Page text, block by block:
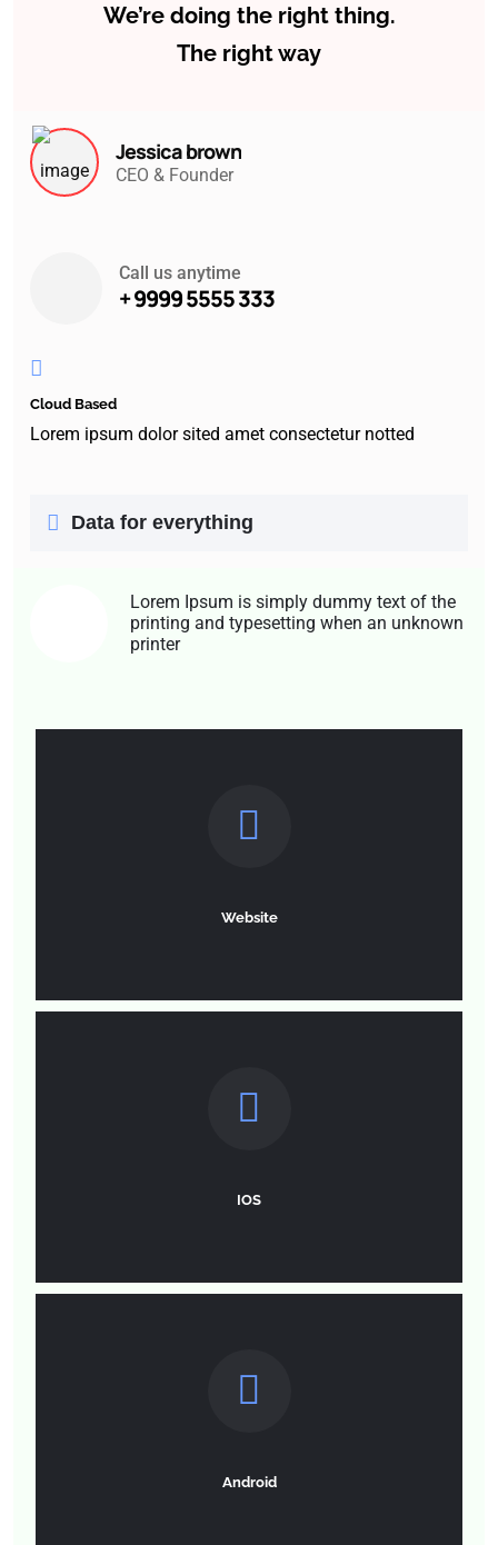
We’re doing the right thing.
The right way
Jessica brown
CEO & Founder
Call us anytime
+ 9999 5555 333
Cloud Based
Lorem ipsum dolor sited amet consectetur notted
Data for everything
Lorem Ipsum is simply dummy text of the
printing and typesetting when an unknown
printer
Website
IOS
Android